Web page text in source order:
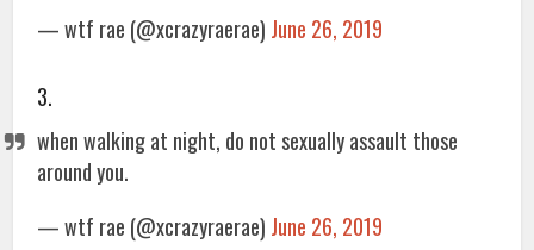
— wtf rae (@xcrazyraerae) June 26, 2019
3.
when walking at night, do not sexually assault those
around you.
— wtf rae (@xcrazyraerae) June 26, 2019